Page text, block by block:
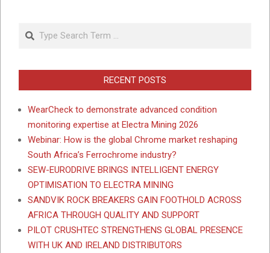
RECENT POSTS
WearCheck to demonstrate advanced condition
monitoring expertise at Electra Mining 2026
Webinar: How is the global Chrome market reshaping
South Africa’s Ferrochrome industry?
SEW-EURODRIVE BRINGS INTELLIGENT ENERGY
OPTIMISATION TO ELECTRA MINING
SANDVIK ROCK BREAKERS GAIN FOOTHOLD ACROSS
AFRICA THROUGH QUALITY AND SUPPORT
PILOT CRUSHTEC STRENGTHENS GLOBAL PRESENCE
WITH UK AND IRELAND DISTRIBUTORS